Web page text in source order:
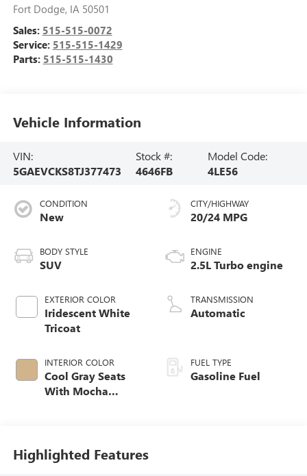
Fort Dodge, IA 50501
Sales: 515-515-0072
Service: 515-515-1429
Parts: 515-515-1430
Vehicle Information
VIN:
5GAEVCKS8TJ377473
Stock #:
4646FB
Model Code:
4LE56
CONDITION
New
BODY STYLE
SUV
EXTERIOR COLOR
Iridescent White
Tricoat
INTERIOR COLOR
Cool Gray Seats
With Mocha
Leather-Appointed
Seat Trim
CITY/HIGHWAY
20/24 MPG
ENGINE
2.5L Turbo engine
TRANSMISSION
Automatic
FUEL TYPE
Gasoline Fuel
Highlighted Features